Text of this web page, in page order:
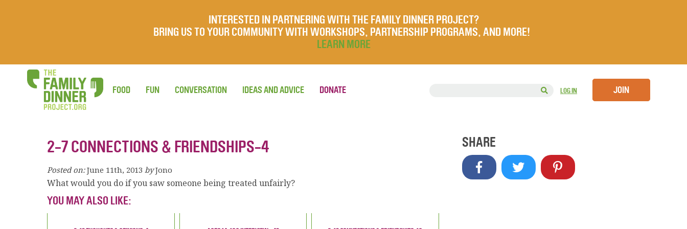
INTERESTED IN PARTNERING WITH THE FAMILY DINNER PROJECT?
BRING US TO YOUR COMMUNITY WITH WORKSHOPS, PARTNERSHIP PROGRAMS, AND MORE!
LEARN MORE
LOG IN JOIN
FOOD FUN CONVERSATION IDEAS AND ADVICE DONATE
2-7 CONNECTIONS & FRIENDSHIPS-4
Posted on: June 11th, 2013 by Jono
What would you do if you saw someone being treated unfairly?
YOU MAY ALSO LIKE:
SHARE